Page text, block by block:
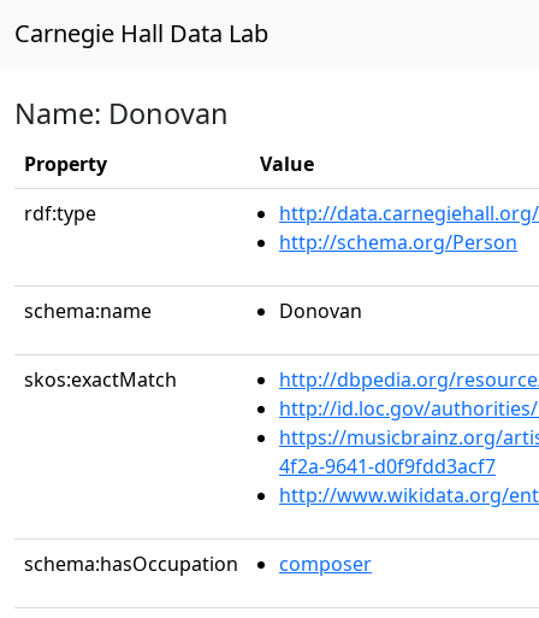
Carnegie Hall Data Lab
Name: Donovan
Property
Value
rdf:type
http://
http://schema.org/Person
schema:name Donovan
skos:exactMatch
http://dbpedia.org/
http://id.loc.gov/
https://musicbrainz.org/
4f2a-9641-d0f9fdd3acf7
http://www.wikidata.org/
schema:hasOccupation composer